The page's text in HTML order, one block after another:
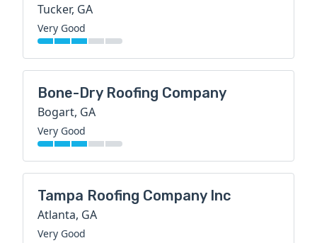
Tucker, GA
Very Good
Bone-Dry Roofing Company
Bogart, GA
Very Good
Tampa Roofing Company Inc
Atlanta, GA
Very Good